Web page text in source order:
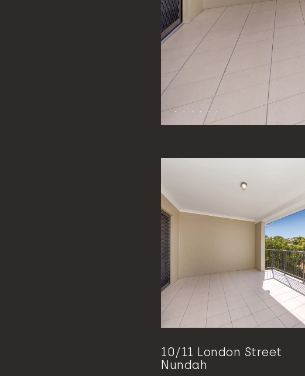
10/11 London Street
Nundah